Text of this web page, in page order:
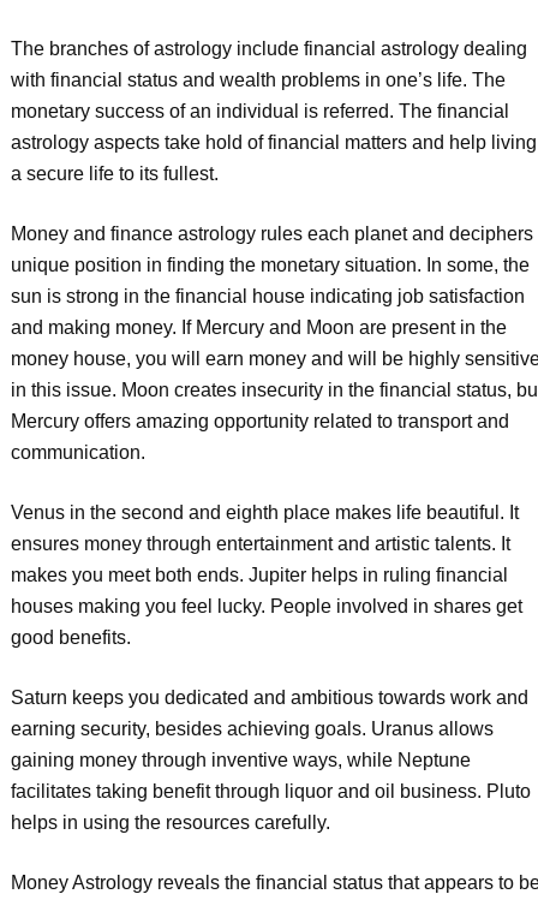
The branches of astrology include financial astrology dealing
with financial status and wealth problems in one’s life. The
monetary success of an individual is referred. The financial
astrology aspects take hold of financial matters and help living
a secure life to its fullest.
Money and finance astrology rules each planet and deciphers
unique position in finding the monetary situation. In some, the
sun is strong in the financial house indicating job satisfaction
and making money. If Mercury and Moon are present in the
money house, you will earn money and will be highly
in this issue. Moon creates insecurity in the financial status,
Mercury offers amazing opportunity related to transport and
communication.
Venus in the second and eighth place makes life beautiful. It
ensures money through entertainment and artistic talents. It
makes you meet both ends. Jupiter helps in ruling financial
houses making you feel lucky. People involved in shares get
good benefits.
Saturn keeps you dedicated and ambitious towards work and
earning security, besides achieving goals. Uranus allows
gaining money through inventive ways, while Neptune
facilitates taking benefit through liquor and oil business. Pluto
helps in using the resources carefully.
Money Astrology reveals the financial status that appears to